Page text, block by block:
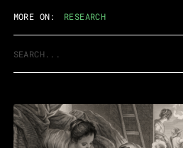
MORE ON: RESEARCH